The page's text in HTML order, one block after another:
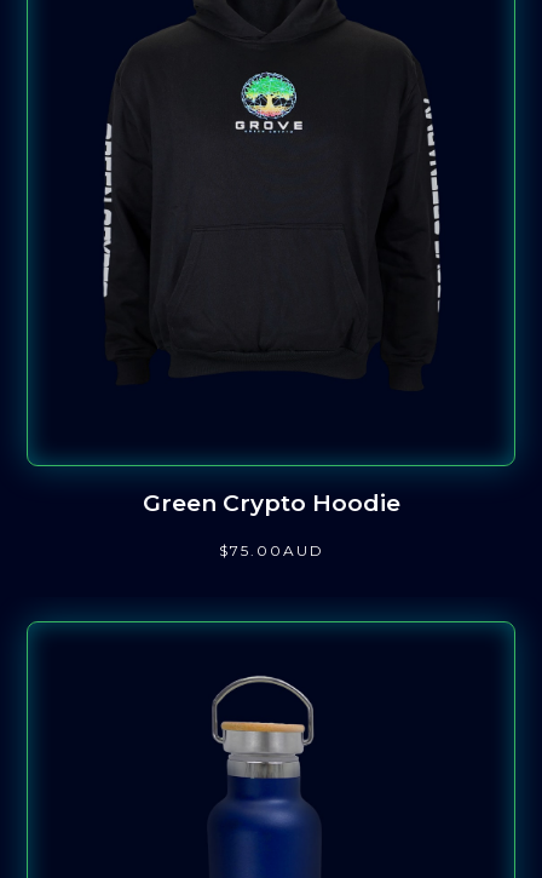
Green Crypto Hoodie
$75.00 AUD